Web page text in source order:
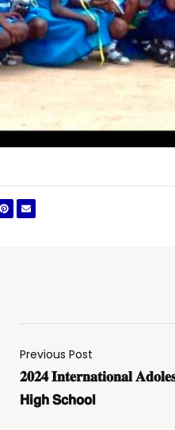
Previous Post
𝟐𝟎𝟐𝟒 𝐈𝐧𝐭𝐞𝐫𝐧𝐚𝐭𝐢𝐨𝐧𝐚𝐥
𝗛𝗶𝗴𝗵 𝗦𝗰𝗵𝗼𝗼𝗹